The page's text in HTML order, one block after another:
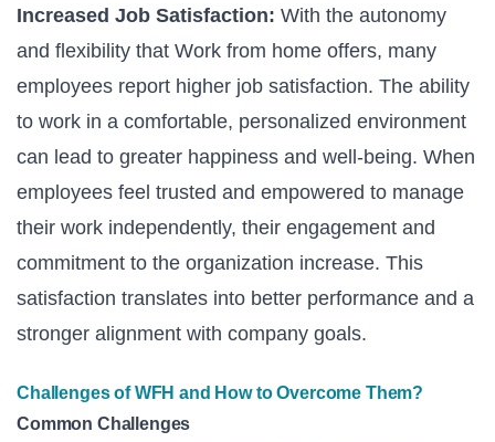
Increased Job Satisfaction: With the autonomy
and flexibility that Work from home offers, many
employees report higher job satisfaction. The ability
to work in a comfortable, personalized environment
can lead to greater happiness and well-being. When
employees feel trusted and empowered to manage
their work independently, their engagement and
commitment to the organization increase. This
satisfaction translates into better performance and a
stronger alignment with company goals.
Challenges of WFH and How to Overcome Them?
Common Challenges